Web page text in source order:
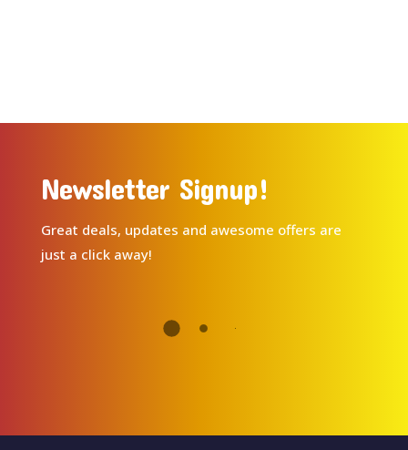
Newsletter Signup!
Great deals, updates and awesome offers are
just a click away!